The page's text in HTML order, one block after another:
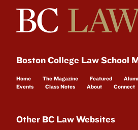
Boston College Law School
Home The Magazine Featured
Events
Class Notes About Connect
Other BC Law Websites